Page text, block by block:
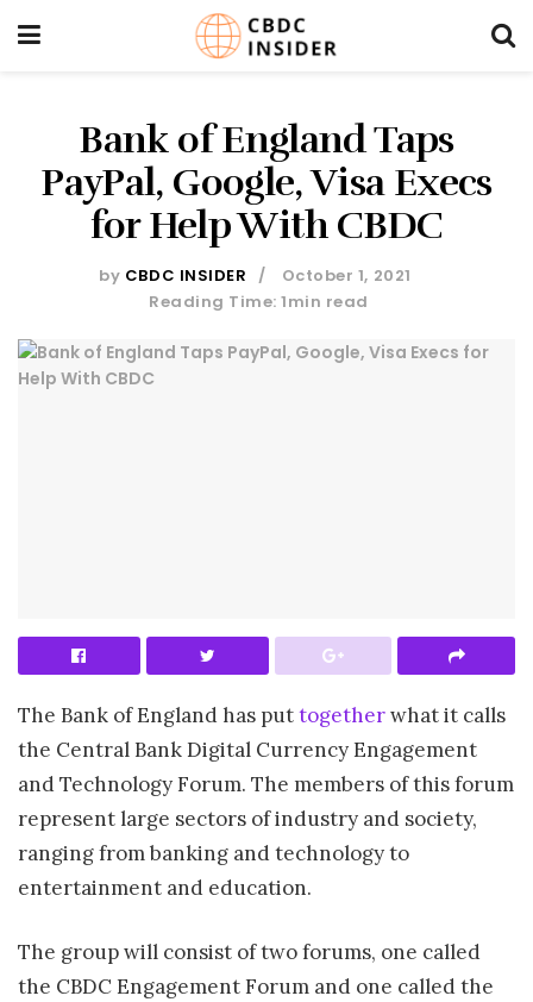
Bank of England Taps
PayPal, Google, Visa Execs
for Help With CBDC
by CBDC INSIDER
October 1, 2021
Reading Time: 1min read
The Bank of England has puttogetherwhat it calls
the Central Bank Digital Currency Engagement
and Technology Forum. The members of this forum
represent large sectors of industry and society,
ranging from banking and technology to
entertainment and education.
The group will consist of two forums, one called
the CBDC Engagement Forum and one called the